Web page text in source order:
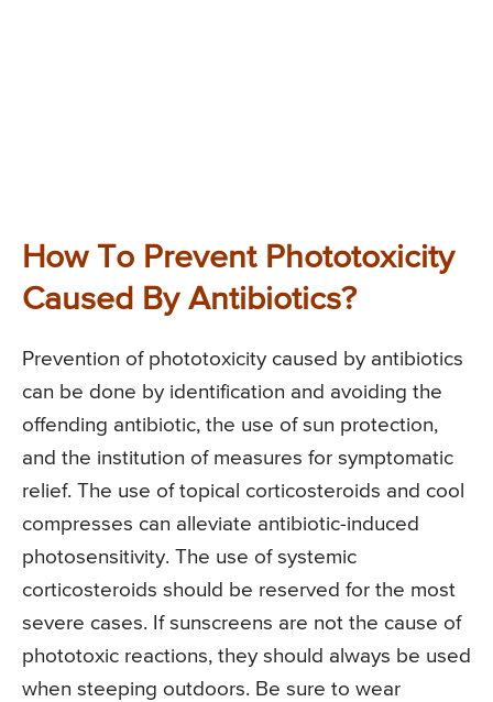
How To Prevent Phototoxicity
Caused By Antibiotics?
Prevention of phototoxicity caused by antibiotics
can be done by identification and avoiding the
offending antibiotic, the use of sun protection,
and the institution of measures for symptomatic
relief. The use of topical corticosteroids and cool
compresses can alleviate antibiotic-induced
photosensitivity. The use of systemic
corticosteroids should be reserved for the most
severe cases. If sunscreens are not the cause of
phototoxic reactions, they should always be used
when steeping outdoors. Be sure to wear